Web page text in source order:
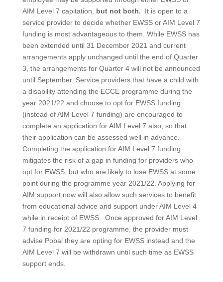
AIM Level 7 capitation, but not both. It is open to a
service provider to decide whether EWSS or AIM Level 7
funding is most advantageous to them. While EWSS has
been extended until 31 December 2021 and current
arrangements apply unchanged until the end of Quarter
3, the arrangements for Quarter 4 will not be announced
until September. Service providers that have a child with
a disability attending the ECCE programme during the
year 2021/22 and choose to opt for EWSS funding
(instead of AIM Level 7 funding) are encouraged to
complete an application for AIM Level 7 also, so that
their application can be assessed well in advance.
Completing the application for AIM Level 7 funding
mitigates the risk of a gap in funding for providers who
opt for EWSS, but who are likely to lose EWSS at some
point during the programme year 2021/22. Applying for
AIM support now will also allow such services to benefit
from educational advice and support under AIM Level 4
while in receipt of EWSS. Once approved for AIM Level
7 funding for 2021/22 programme, the provider must
advise Pobal they are opting for EWSS instead and the
AIM Level 7 will be withdrawn until such time as EWSS
support ends.